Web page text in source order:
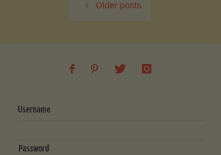
Chicken
Older posts
Username
Password